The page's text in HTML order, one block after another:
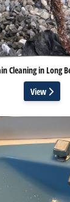
Cleaning in Long
View